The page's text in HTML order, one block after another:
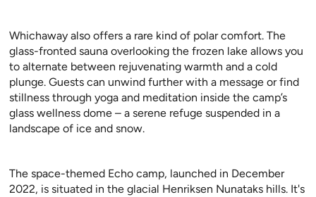
Whichaway also offers a rare kind of polar comfort. The
glass-fronted sauna overlooking the frozen lake allows you
to alternate between rejuvenating warmth and a cold
plunge. Guests can unwind further with a message or find
stillness through yoga and meditation inside the camp’s
glass wellness dome – a serene refuge suspended in a
landscape of ice and snow.
The space-themed Echo camp, launched in December
2022, is situated in the glacial Henriksen Nunataks hills. It's